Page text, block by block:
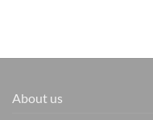
About us